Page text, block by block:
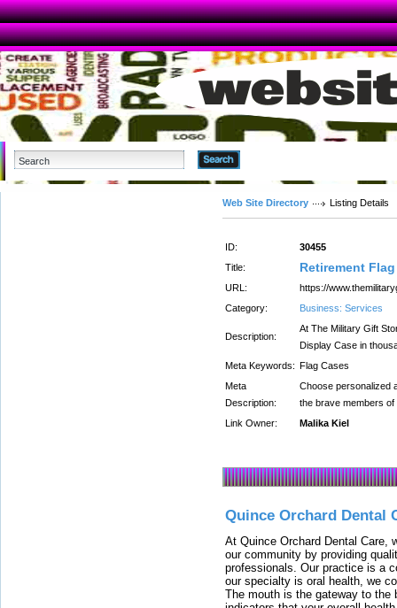
Web Site Directory Listing Details
ID:
30455
Title:
Retirement
URL:
https://
Category:
Business: Services
Description:
At The Military Gift
Display Case in
Meta Keywords: Flag Cases
Meta
Description:
Choose personalized
the brave members
Link Owner:
Malika Kiel
Quince Orchard Dental
At Quince Orchard Dental Care,
our community by providing
professionals. Our practice is a
our specialty is oral health, we
The mouth is the gateway to the